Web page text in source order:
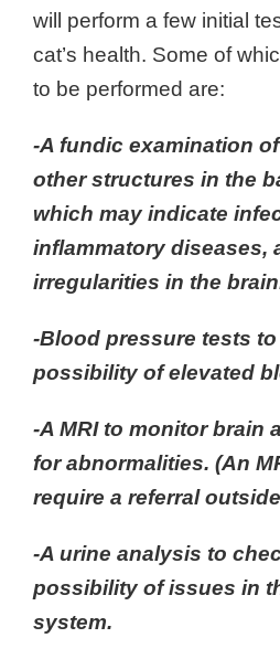
will perform a few initial
cat’s health. Some of
to be performed are:
-A fundic examination
other structures in the
which may indicate
inflammatory diseases,
irregularities in the
-Blood pressure tests
possibility of elevated
-A MRI to monitor brain
for abnormalities. (An
require a referral
-A urine analysis to
possibility of issues in
system.